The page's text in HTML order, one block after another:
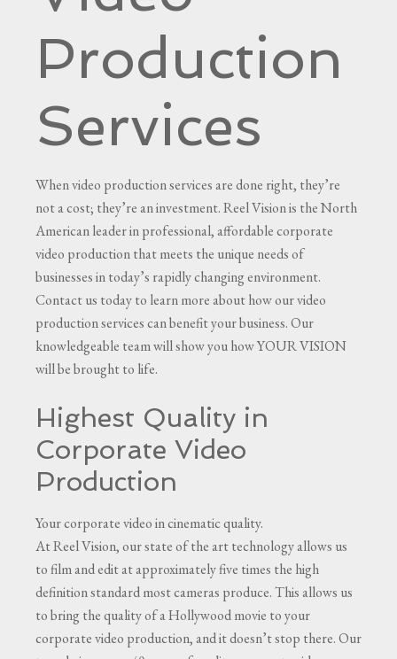
Production
Services
When video production services are done right, they’re
not a cost; they’re an investment. Reel Vision is the North
American leader in professional, affordable corporate
video production that meets the unique needs of
businesses in today’s rapidly changing environment.
Contact us today to learn more about how our video
production services can benefit your business. Our
knowledgeable team will show you how YOUR VISION
will be brought to life.
Highest Quality in
Corporate Video
Production
Your corporate video in cinematic quality.
At Reel Vision, our state of the art technology allows us
to film and edit at approximately five times the high
definition standard most cameras produce. This allows us
to bring the quality of a Hollywood movie to your
corporate video production, and it doesn’t stop there. Our